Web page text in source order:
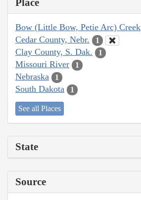
Place
Bow (Little Bow, Petie Arc) Creek
Cedar County, Nebr. 1
Clay County, S. Dak. 1
Missouri River 1
Nebraska 1
South Dakota 1
See all Places
State
Source